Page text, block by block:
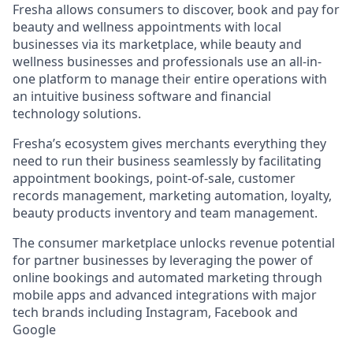
Fresha allows consumers to discover, book and pay for
beauty and wellness appointments with local
businesses via its marketplace, while beauty and
wellness businesses and professionals use an all-in-
one platform to manage their entire operations with
an intuitive business software and financial
technology solutions.
Fresha’s ecosystem gives merchants everything they
need to run their business seamlessly by facilitating
appointment bookings, point-of-sale, customer
records management, marketing automation, loyalty,
beauty products inventory and team management.
The consumer marketplace unlocks revenue potential
for partner businesses by leveraging the power of
online bookings and automated marketing through
mobile apps and advanced integrations with major
tech brands including Instagram, Facebook and
Google